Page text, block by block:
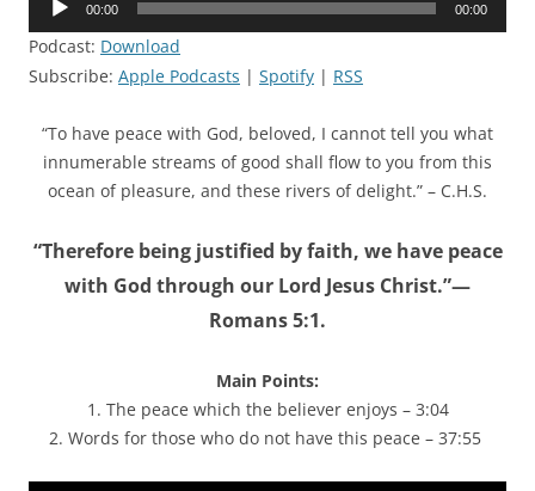
00:00 00:00
Podcast: Download
Subscribe: Apple Podcasts | Spotify | RSS
“To have peace with God, beloved, I cannot tell you what
innumerable streams of good shall flow to you from this
ocean of pleasure, and these rivers of delight.” – C.H.S.
“Therefore being justified by faith, we have peace
with God through our Lord Jesus Christ.”—
Romans 5:1.
Main Points:
1. The peace which the believer enjoys – 3:04
2. Words for those who do not have this peace – 37:55